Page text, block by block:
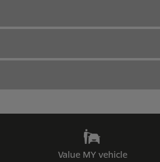
Value MY vehicle